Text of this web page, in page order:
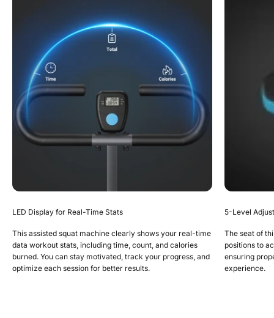
LED Display for Real-Time Stats
This assisted squat machine clearly shows your real-time
data workout stats, including time, count, and calories
burned. You can stay motivated, track your progress, and
optimize each session for better results.
5-Level
The seat of
positions to
ensuring
experience.